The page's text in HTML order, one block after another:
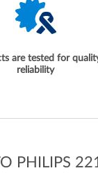
are tested for
reliability
PHILIPS